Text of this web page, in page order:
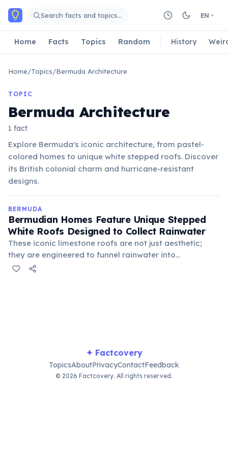
Skip to main content
Search facts and topics… EN
Home Facts Topics Random History
Home/Topics/Bermuda Architecture
TOPIC
Bermuda Architecture
1 fact
Explore Bermuda's iconic architecture, from pastel-
colored homes to unique white stepped roofs. Discover
its British colonial charm and hurricane-resistant
designs.
BERMUDA
Bermudian Homes Feature Unique Stepped
White Roofs Designed to Collect Rainwater
These iconic limestone roofs are not just aesthetic;
they are engineered to funnel rainwater into
underground cisterns, providing a vital source of fresh
✦ Factcovery
TopicsAboutPrivacyContactFeedback
© 2026 Factcovery. All rights reserved.